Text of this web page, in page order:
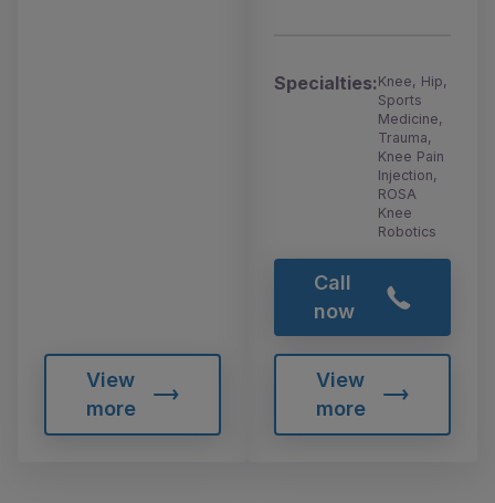
View
more
Specialties:Knee, Hip,
Sports
Medicine,
Trauma,
Knee Pain
Injection,
ROSA
Knee
Robotics
Call
now
View
more